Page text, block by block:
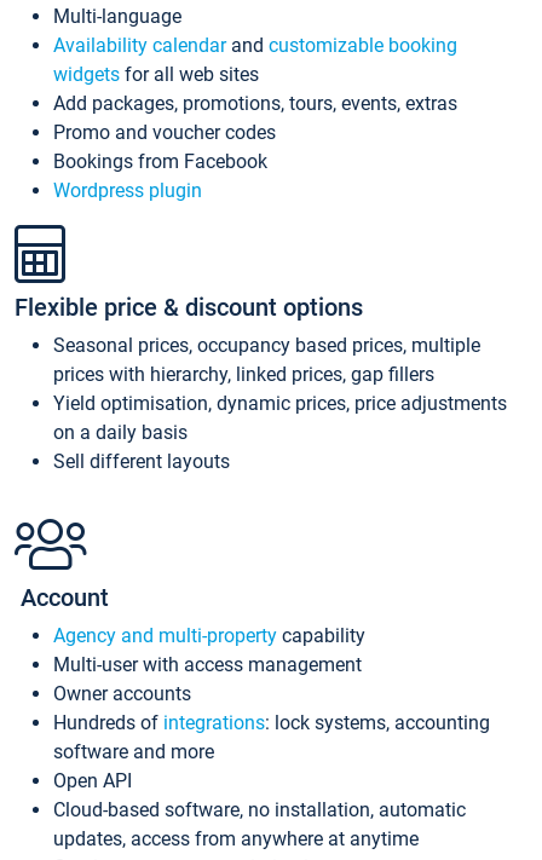
Multi-language
Availability calendarand customizable booking
widgets for all web sites
Add packages, promotions, tours, events, extras
Promo and voucher codes
Bookings from Facebook
Wordpress plugin
Flexible price & discount options
Seasonal prices, occupancy based prices, multiple
prices with hierarchy, linked prices, gap fillers
Yield optimisation, dynamic prices, price adjustments
on a daily basis
Sell different layouts
Account
Agency and multi-property capability
Multi-user with access management
Owner accounts
Hundreds of integrations: lock systems, accounting
software and more
Open API
Cloud-based software, no installation, automatic
updates, access from anywhere at anytime